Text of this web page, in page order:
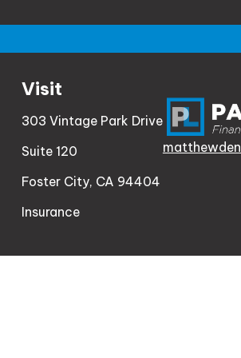
Visit
303 Vintage Park Drive
Suite 120
Foster City, CA 94404
Insurance